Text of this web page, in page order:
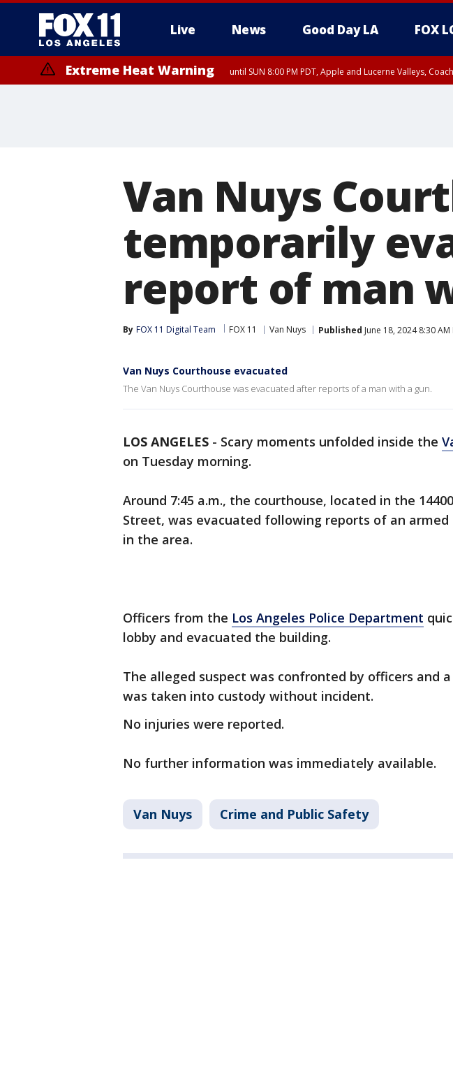
Live News Good Day LA FOX
Extreme Heat Warning until SUN 8:00 PM PDT, Apple and Lucerne Valleys,
Van Nuys
temporarily
report of man
By FOX 11 Digital Team FOX 11 Van Nuys Published June 18, 2024 8:30 AM
Van Nuys Courthouse evacuated
The Van Nuys Courthouse was evacuated after reports of a man with a gun.
LOS ANGELES - Scary moments unfolded inside the
on Tuesday morning.
Around 7:45 a.m., the courthouse, located in the
Street, was evacuated following reports of an armed
in the area.
Officers from the Los Angeles Police Department
lobby and evacuated the building.
The alleged suspect was confronted by officers and
was taken into custody without incident.
No injuries were reported.
No further information was immediately available.
Van Nuys Crime and Public Safety